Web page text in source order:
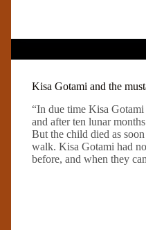
Kisa Gotami and the
“In due time Kisa Gotami
and after ten lunar
But the child died as
walk. Kisa Gotami had
before, and when they